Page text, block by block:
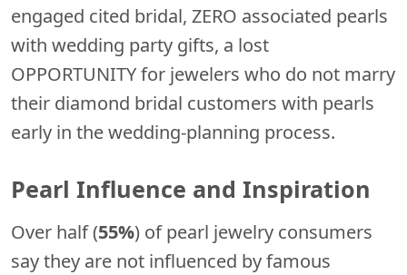
engaged cited bridal, ZERO associated pearls
with wedding party gifts, a lost
OPPORTUNITY for jewelers who do not marry
their diamond bridal customers with pearls
early in the wedding-planning process.
Pearl Influence and Inspiration
Over half (55%) of pearl jewelry consumers
say they are not influenced by famous